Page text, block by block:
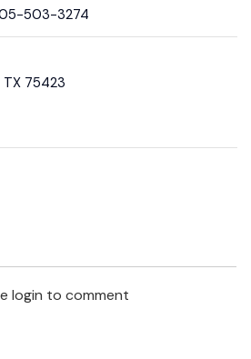
503-3274
TX 75423
login to comment